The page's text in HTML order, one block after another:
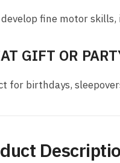
fine motor
GIFT OR
for birthdays,